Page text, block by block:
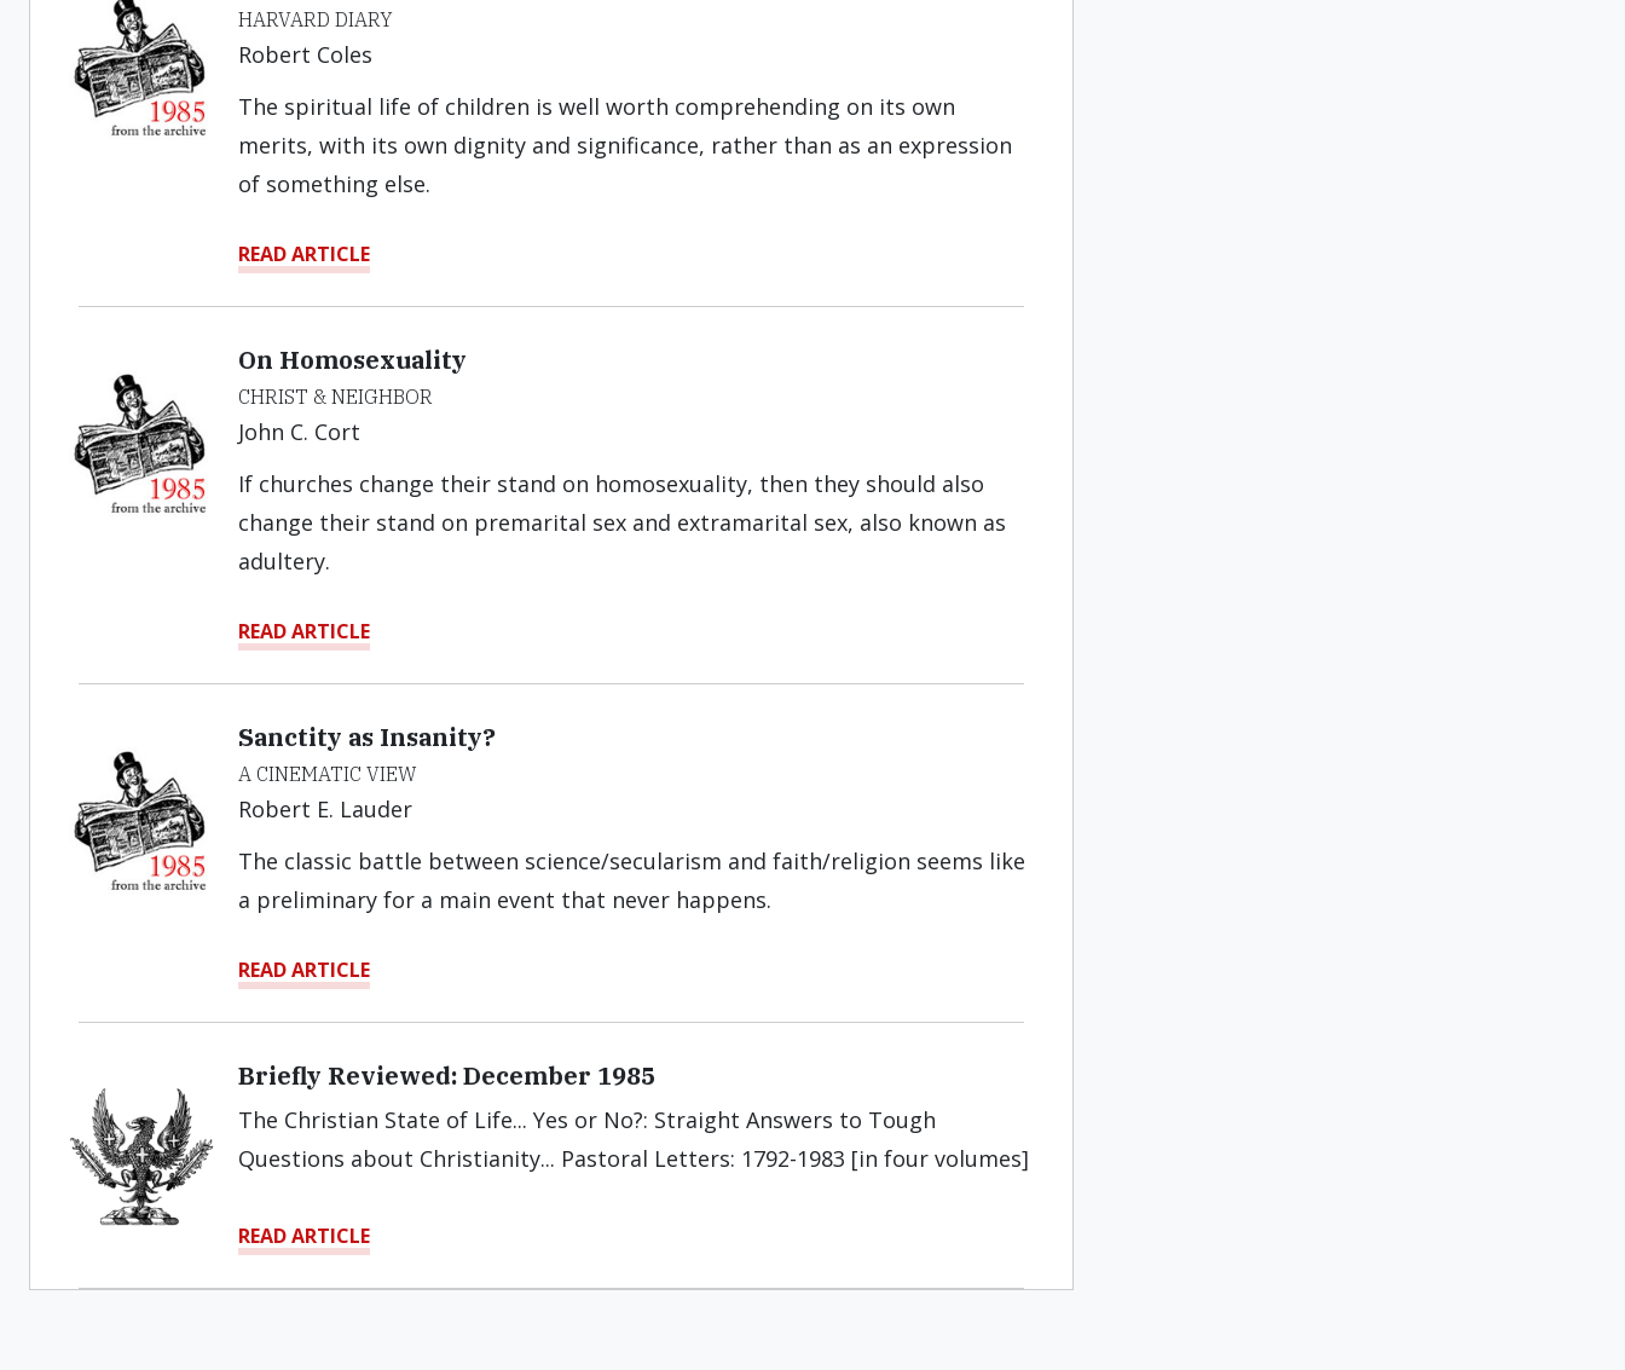
HARVARD DIARY
Robert Coles
The spiritual life of children is well worth comprehending on its own
merits, with its own dignity and significance, rather than as an expression
of something else.
READ ARTICLE
On Homosexuality
CHRIST & NEIGHBOR
John C. Cort
If churches change their stand on homosexuality, then they should also
change their stand on premarital sex and extramarital sex, also known as
adultery.
READ ARTICLE
Sanctity as Insanity?
A CINEMATIC VIEW
Robert E. Lauder
The classic battle between science/secularism and faith/religion seems like
a preliminary for a main event that never happens.
READ ARTICLE
Briefly Reviewed: December 1985
The Christian State of Life... Yes or No?: Straight Answers to Tough
Questions about Christianity... Pastoral Letters: 1792-1983 [in four volumes]
READ ARTICLE